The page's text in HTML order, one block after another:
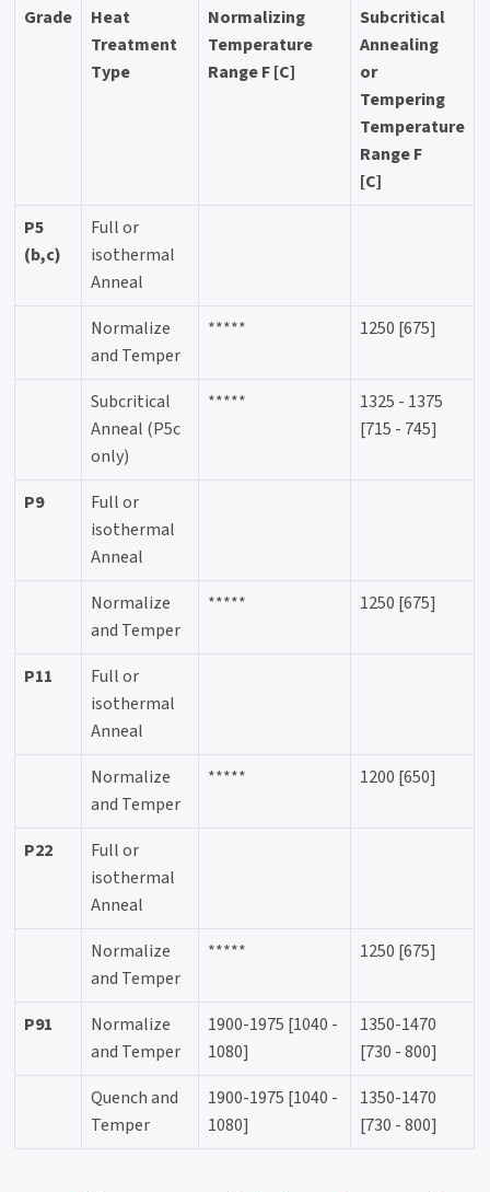
Grade
Heat
Treatment
Type
Normalizing
Temperature
Range F [C]
Subcritical
Annealing
or
Tempering
Temperature
Range F
[C]
P5
(b,c)
Full or
isothermal
Anneal
Normalize
and Temper
***** 1250 [675]
Subcritical
Anneal (P5c
only)
*****
1325 - 1375
[715 - 745]
P9
Full or
isothermal
Anneal
Normalize
and Temper
***** 1250 [675]
P11
Full or
isothermal
Anneal
Normalize
and Temper
***** 1200 [650]
P22
Full or
isothermal
Anneal
Normalize
and Temper
***** 1250 [675]
P91
Normalize
and Temper
1900-1975 [1040 -
1080]
1350-1470
[730 - 800]
Quench and
Temper
1900-1975 [1040 -
1080]
1350-1470
[730 - 800]